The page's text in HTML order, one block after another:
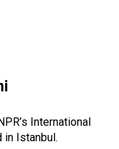
International
in Istanbul.